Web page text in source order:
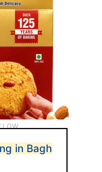
in Bagh